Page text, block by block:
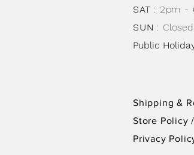
SAT : 2pm -
SUN : Closed
Public
Shipping &
Store Policy/
Privacy